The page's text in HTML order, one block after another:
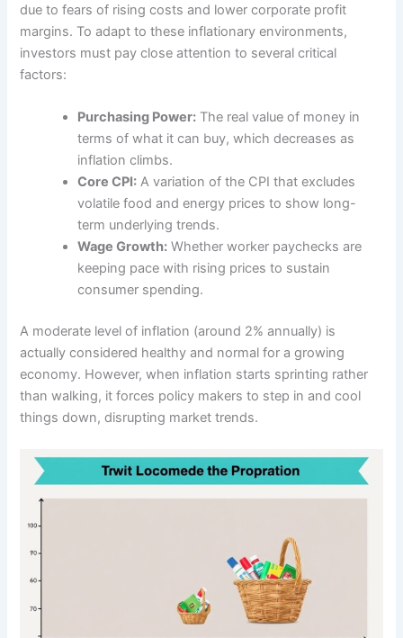
due to fears of rising costs and lower corporate profit
margins. To adapt to these inflationary environments,
investors must pay close attention to several critical
factors:
Purchasing Power: The real value of money in
terms of what it can buy, which decreases as
inflation climbs.
Core CPI: A variation of the CPI that excludes
volatile food and energy prices to show long-
term underlying trends.
Wage Growth: Whether worker paychecks are
keeping pace with rising prices to sustain
consumer spending.
A moderate level of inflation (around 2% annually) is
actually considered healthy and normal for a growing
economy. However, when inflation starts sprinting rather
than walking, it forces policy makers to step in and cool
things down, disrupting market trends.